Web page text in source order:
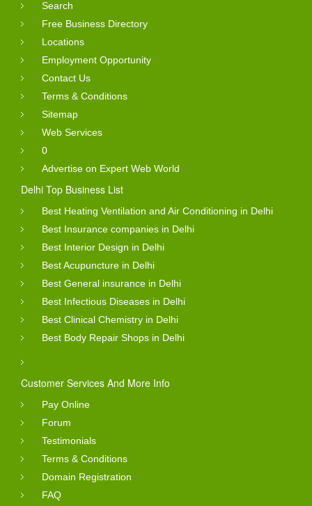
Search
Free Business Directory
Locations
Employment Opportunity
Contact Us
Terms & Conditions
Sitemap
Web Services
0
Advertise on Expert Web World
Delhi Top Business List
Best Heating Ventilation and Air Conditioning in Delhi
Best Insurance companies in Delhi
Best Interior Design in Delhi
Best Acupuncture in Delhi
Best General insurance in Delhi
Best Infectious Diseases in Delhi
Best Clinical Chemistry in Delhi
Best Body Repair Shops in Delhi
Customer Services And More Info
Pay Online
Forum
Testimonials
Terms & Conditions
Domain Registration
FAQ